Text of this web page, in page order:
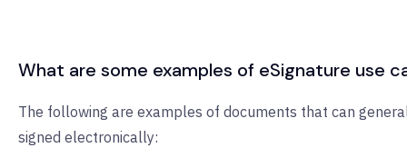
What are some examples of eSignature use
The following are examples of documents that can
signed electronically: